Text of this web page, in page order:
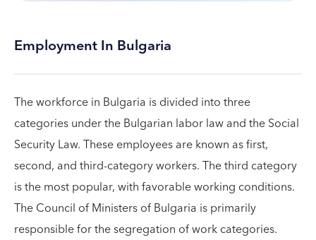
Employment In Bulgaria
The workforce in Bulgaria is divided into three
categories under the Bulgarian labor law and the Social
Security Law. These employees are known as first,
second, and third-category workers. The third category
is the most popular, with favorable working conditions.
The Council of Ministers of Bulgaria is primarily
responsible for the segregation of work categories.